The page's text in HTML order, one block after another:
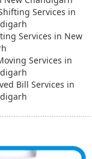
Services in
Services in New
Services in
Bill Services in